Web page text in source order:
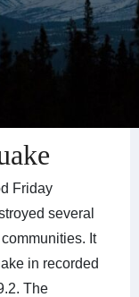
Friday
several
It
in recorded
The